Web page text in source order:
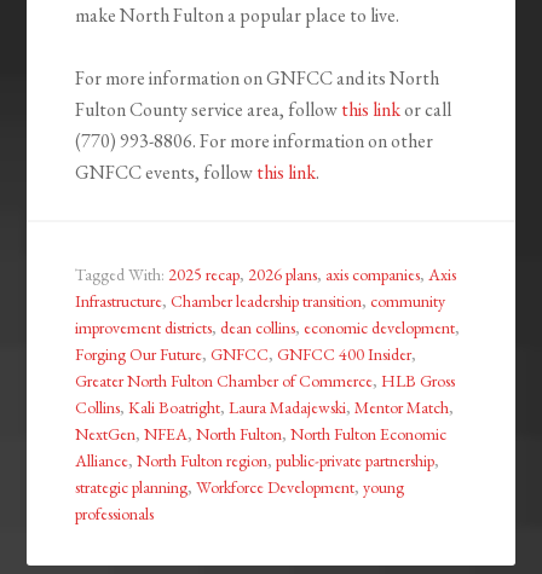
make North Fulton a popular place to live.
For more information on GNFCC and its North
Fulton County service area, followthis linkor call
(770) 993-8806. For more information on other
GNFCC events, followthis link.
Tagged With: 2025 recap, 2026 plans, axis companies,Axis
Infrastructure,Chamber leadership transition,community
improvement districts,dean collins, economic development,
Forging Our Future,GNFCC,GNFCC 400 Insider,
Greater North Fulton Chamber of Commerce,HLB Gross
Collins,Kali Boatright,Laura Madajewski,Mentor Match,
NextGen,NFEA,North Fulton,North Fulton Economic
Alliance,North Fulton region,public-private partnership,
strategic planning,Workforce Development,young
professionals